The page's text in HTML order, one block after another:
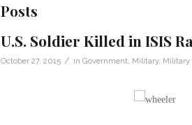
Posts
U.S. Soldier Killed in ISIS
October 27, 2015 / in Government Military, Military